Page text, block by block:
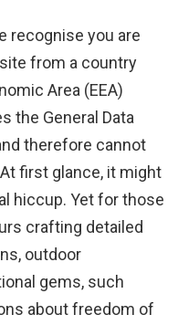
recognise you are
from a country
Area (EEA)
the General Data
therefore cannot
first glance, it might
hiccup. Yet for those
crafting detailed
outdoor
gems, such
about freedom of